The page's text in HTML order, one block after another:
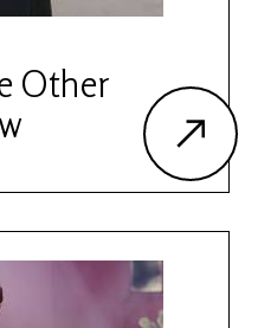
Other